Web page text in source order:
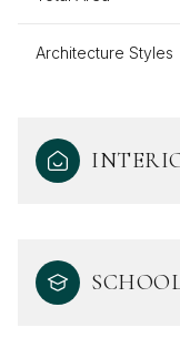
Architecture Styles